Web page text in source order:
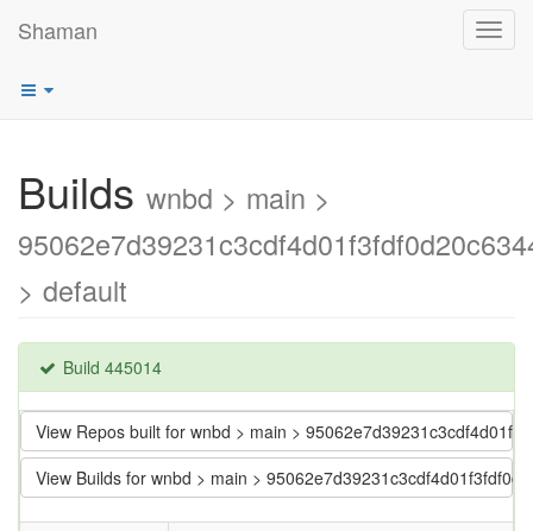
Shaman
Builds wnbd > main >
> default
Build 445014
View Repos built for wnbd > main >
View Builds for wnbd > main >